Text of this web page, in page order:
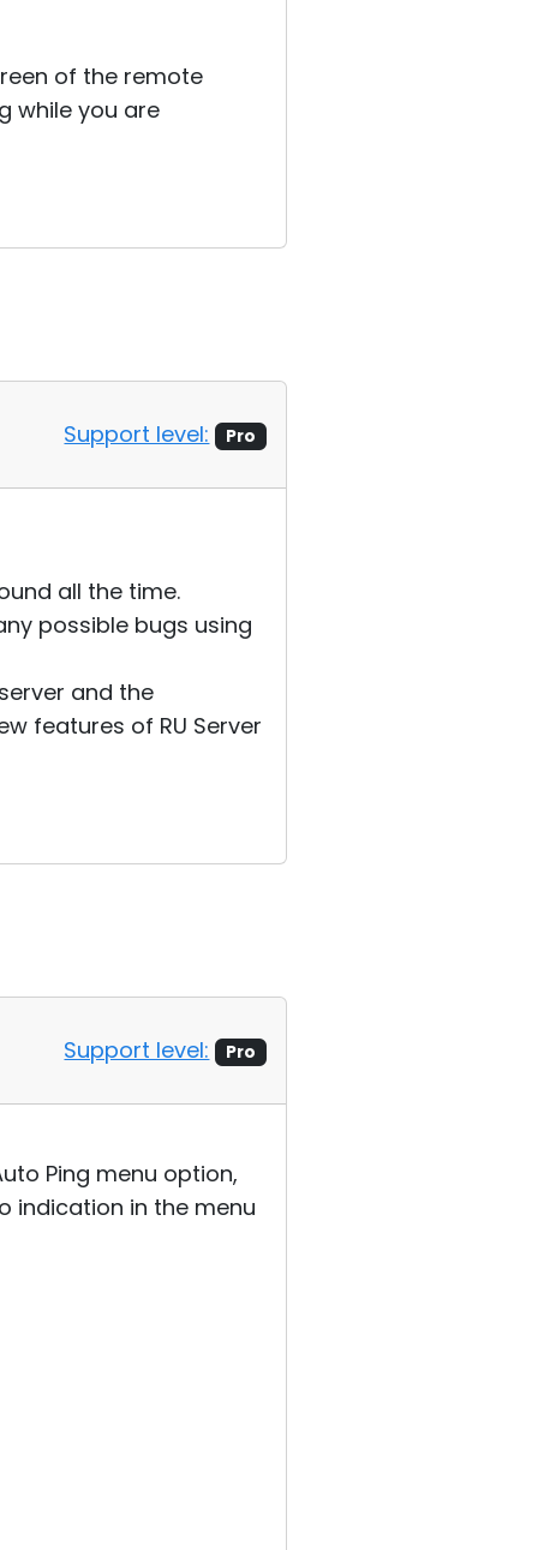
of the remote
while you are
Support level: Pro
all the time.
possible bugs using
and the
features of RU Server
Support level: Pro
Ping menu option,
indication in the menu